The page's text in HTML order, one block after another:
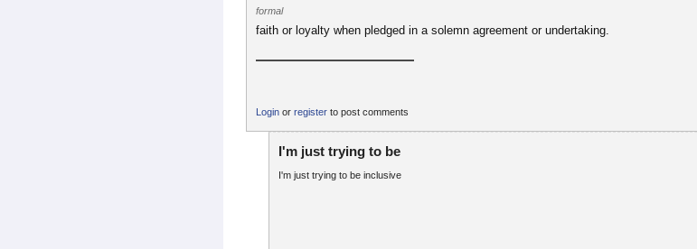
formal
faith or loyalty when pledged in a solemn agreement or undertaking.
Login or register to post comments
I'm just trying to be
I'm just trying to be inclusive